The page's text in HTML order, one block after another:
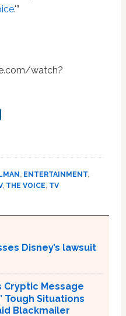
.'”
watch?
, ENTERTAINMENT,
, THE VOICE, TV
Disney’s lawsuit
Cryptic Message
Tough Situations
Blackmailer